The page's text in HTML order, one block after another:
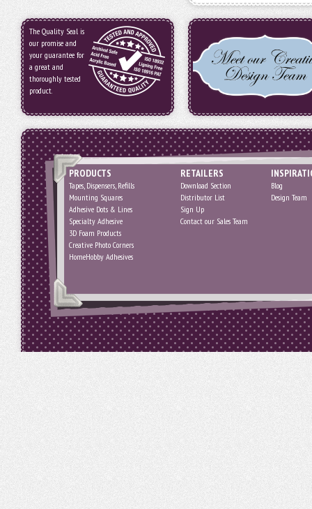
The Quality Seal is
our promise and
your guarantee for
a great and
thoroughly tested
product.
PRODUCTS
Tapes, Dispensers, Refills
Mounting Squares
Adhesive Dots & Lines
Specialty Adhesive
3D Foam Products
Creative Photo Corners
HomeHobby Adhesives
RETAILERS
Download Section
Distributor List
Sign Up
Contact our Sales Team
Blog
Design Team